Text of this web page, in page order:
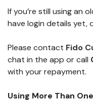
If you’re still using an
have login details yet,
Please contact Fido
chat in the app or call
with your repayment.
Using More Than